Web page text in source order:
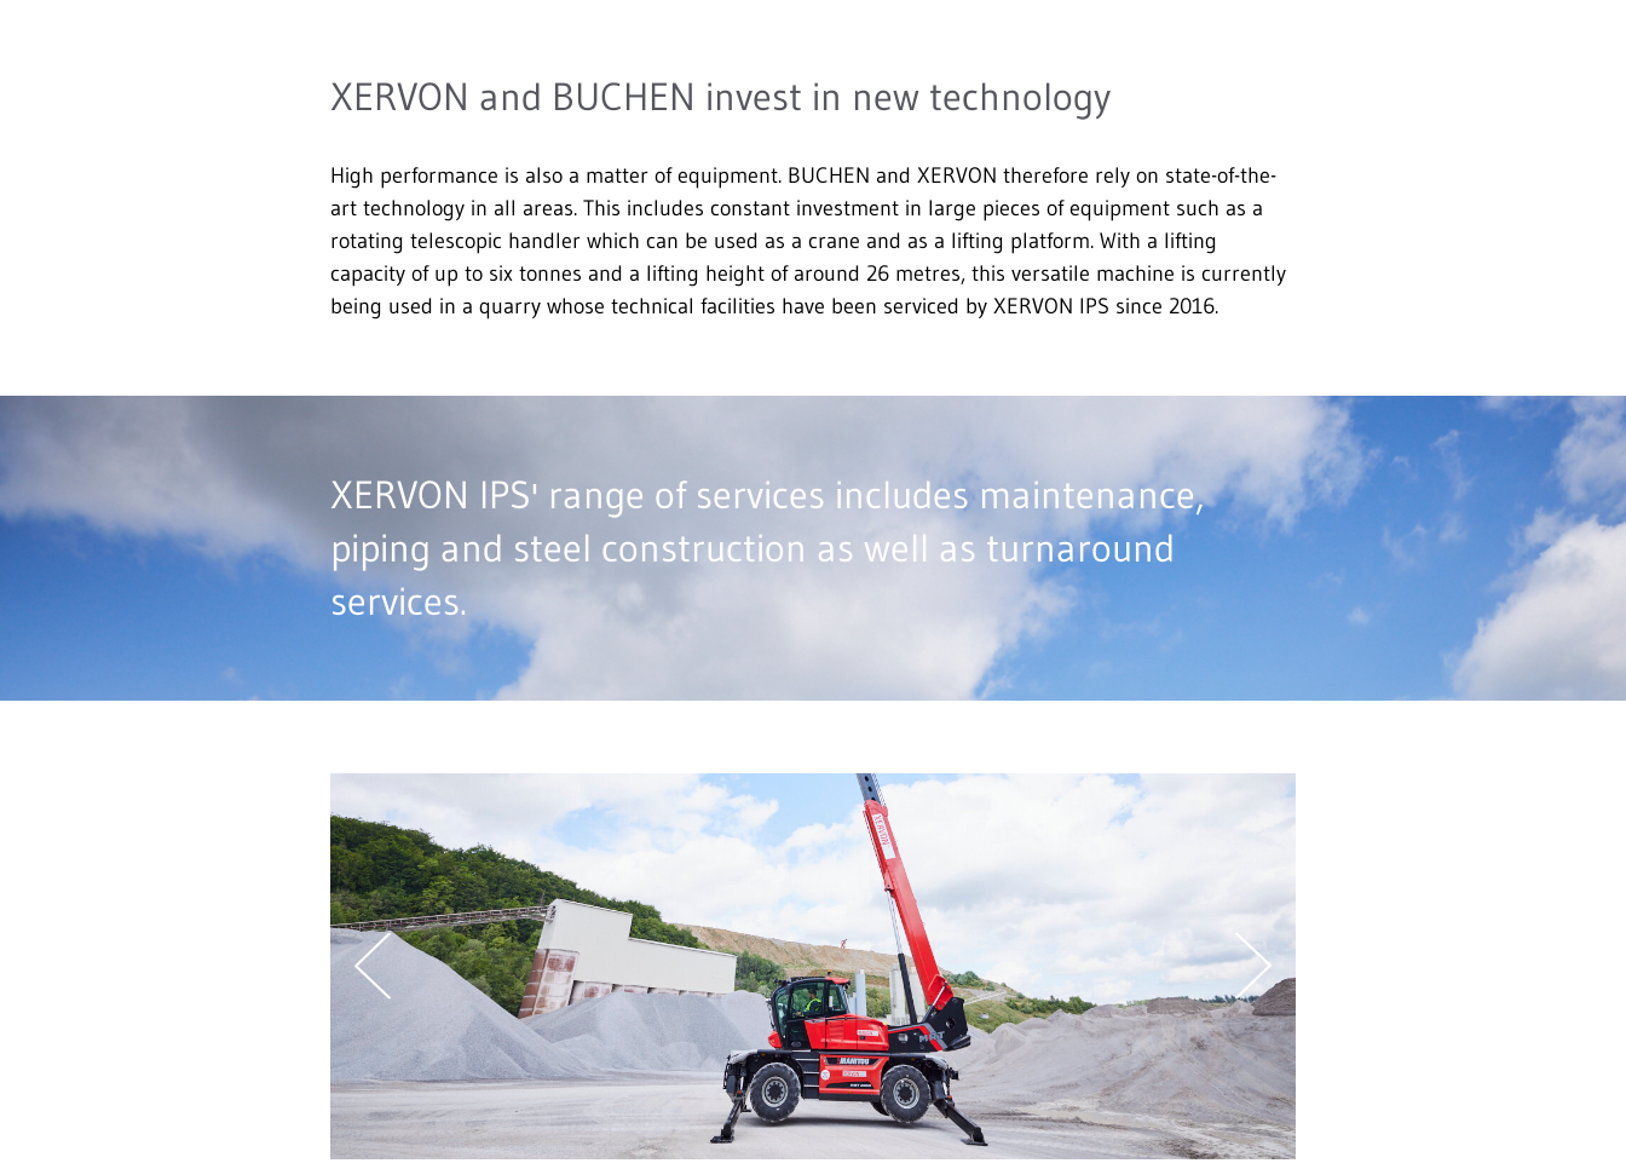
XERVON and BUCHEN invest in new technology
High performance is also a matter of equipment. BUCHEN and XERVON therefore rely on state-of-the-
art technology in all areas. This includes constant investment in large pieces of equipment such as a
rotating telescopic handler which can be used as a crane and as a lifting platform. With a lifting
capacity of up to six tonnes and a lifting height of around 26 metres, this versatile machine is currently
being used in a quarry whose technical facilities have been serviced by XERVON IPS since 2016.
XERVON IPS' range of services includes maintenance,
piping and steel construction as well as turnaround
services.